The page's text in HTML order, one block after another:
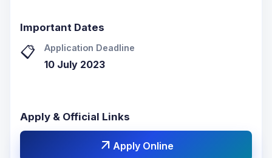
Important Dates
📋 Application Deadline
10 July 2023
Apply & Official Links
arrow_outward Apply Online